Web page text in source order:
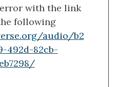
with the link
following
audio/b2
492d-82cb-